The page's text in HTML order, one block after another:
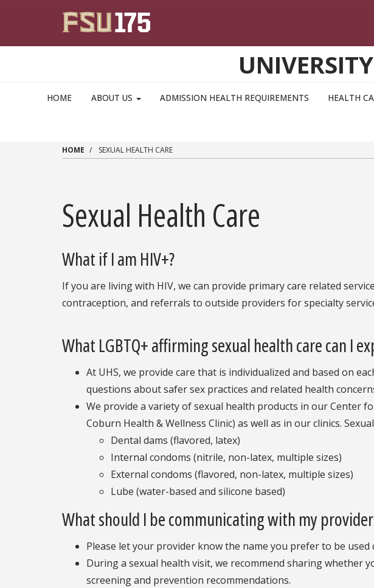
MAIN NAVIGATION PULLDOWN
HOME ABOUT US ADMISSION HEALTH REQUIREMENTS HEALTH
HOME SEXUAL HEALTH CARE
Sexual Health Care
What if I am HIV+?
If you are living with HIV, we can provide primary care related
contraception, and referrals to outside providers for specialty
What LGBTQ+ affirming sexual health care can I
At UHS, we provide care that is individualized and based on
questions about safer sex practices and related health
We provide a variety of sexual health products in our Center
Coburn Health & Wellness Clinic) as well as in our clinics.
Dental dams (flavored, latex)
Internal condoms (nitrile, non-latex, multiple sizes)
External condoms (flavored, non-latex, multiple sizes)
Lube (water-based and silicone based)
What should I be communicating with my
Please let your provider know the name you prefer to be used
During a sexual health visit, we recommend sharing whether
screening and prevention recommendations.